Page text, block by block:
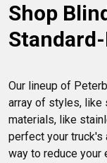
the road.
Shop
Our lineup of
array of styles, like
materials, like
perfect your truck's
way to reduce your